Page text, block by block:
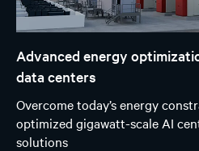
Advanced energy
data centers
Overcome today’s energy
optimized gigawatt-scale AI
solutions